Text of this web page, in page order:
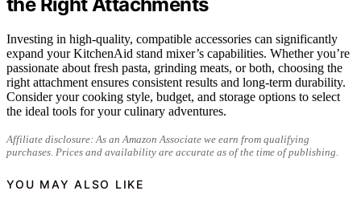
Investing in high-quality, compatible accessories can significantly
expand your KitchenAid stand mixer’s capabilities. Whether you’re
passionate about fresh pasta, grinding meats, or both, choosing the
right attachment ensures consistent results and long-term durability.
Consider your cooking style, budget, and storage options to select
the ideal tools for your culinary adventures.
Affiliate disclosure: As an Amazon Associate we earn from qualifying
purchases. Prices and availability are accurate as of the time of publishing.
YOU MAY ALSO LIKE